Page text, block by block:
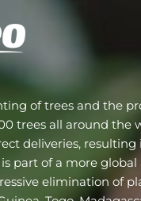
of trees and the
trees all around the
deliveries, resulting
part of a more
elimination of